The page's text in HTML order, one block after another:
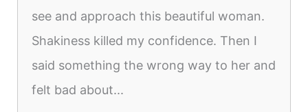
see and approach this beautiful woman.
Shakiness killed my confidence. Then I
said something the wrong way to her and
felt bad about...